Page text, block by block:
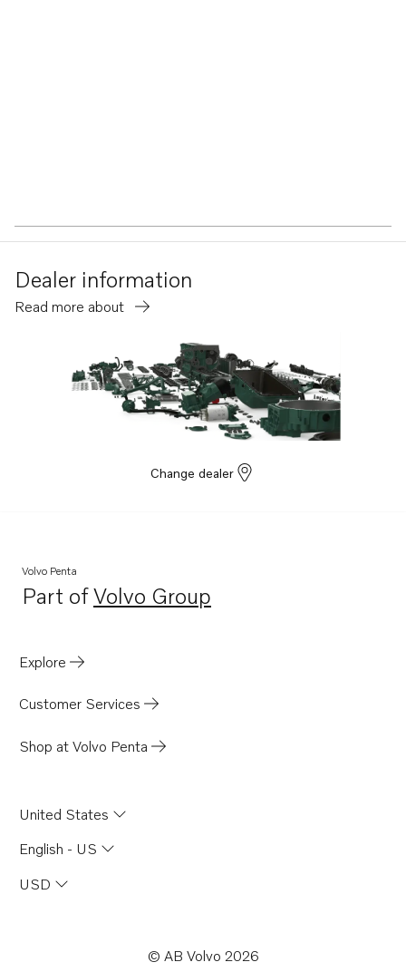
Dealer information
Read more about
Change dealer
Volvo Penta
Part ofVolvo Group
Opens in a new tab
Explore
Customer Services
Shop at Volvo Penta
© AB Volvo 2026
United States
English - US
USD